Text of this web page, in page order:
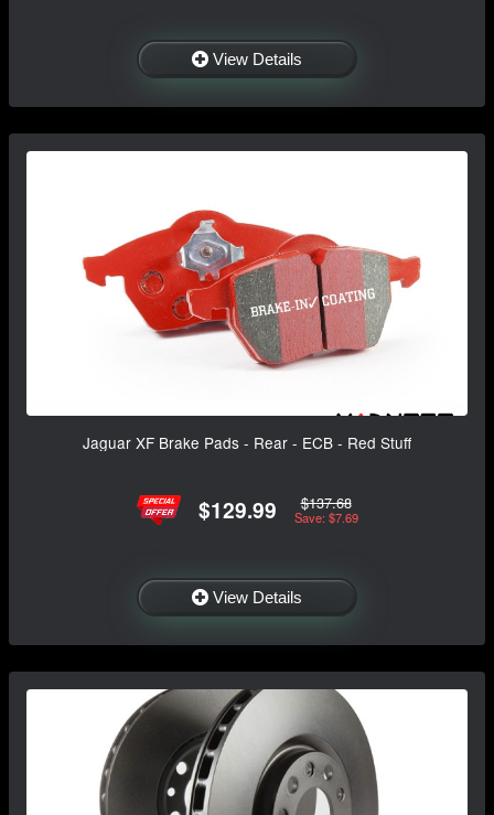
View Details
Jaguar XF Brake Pads - Rear - ECB - Red Stuff
$129.99 $137.68
Save: $7.69
View Details